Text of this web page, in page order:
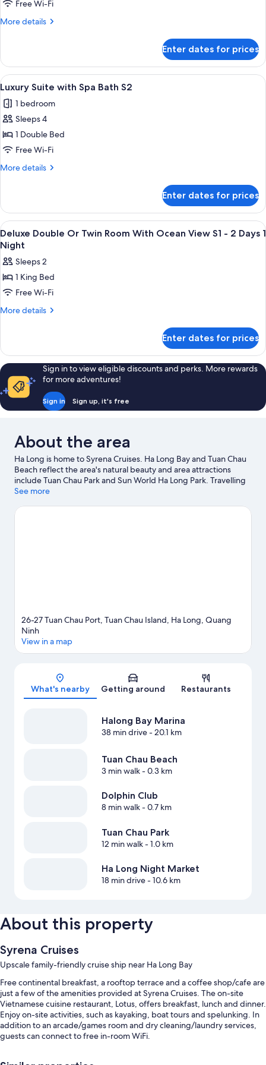
or
S2
Private
Balcony
Free Wi-Fi
More details
More
Double
or
Twin
S2
Balcony
Enter dates for prices
View
all
photos
for
Luxury
Suite
with
S2
A hotel room with a large bed, a
4
Luxury Suite with Spa Bath S2
1 bedroom
Sleeps 4
1 Double Bed
Free Wi-Fi
More details
More
Suite
with
Spa
Bath
Enter dates for prices
View
all
photos
for
Deluxe
Double
Or
With
Ocean
View
S1
-
Night
Premium bedding, in-room safe,
4
Deluxe Double Or Twin Room With Ocean View S1 - 2 Days 1
Night
Sleeps 2
1 King Bed
Free Wi-Fi
More details
More
Double
Or
Twin
Room
With
Ocean
Days
Night
Enter dates for prices
Sign in to view eligible discounts and perks. More rewards
for more adventures!
Sign in Sign up, it's free
About the area
Ha Long is home to Syrena Cruises. Ha Long Bay and Tuan Chau
Beach reflect the area's natural beauty and area attractions
include Tuan Chau Park and Sun World Ha Long Park. Travelling
with kids? Consider Dragon Park and Typhoon Water Park. Take
as fishing.
See more
26-27 Tuan Chau Port, Tuan Chau Island, Ha Long, Quang
Ninh
View in a map
What's nearby Getting around Restaurants
Halong Bay Marina
38 min drive- 20.1 km
Tuan Chau Beach
3 min walk- 0.3 km
Dolphin Club
8 min walk- 0.7 km
Tuan Chau Park
12 min walk- 1.0 km
Ha Long Night Market
18 min drive- 10.6 km
About this property
Syrena Cruises
Upscale family-friendly cruise ship near Ha Long Bay
Free continental breakfast, a rooftop terrace and a coffee shop/cafe are
just a few of the amenities provided at Syrena Cruises. The on-site
Vietnamese cuisine restaurant, Lotus, offers breakfast, lunch and dinner.
Enjoy on-site activities, such as kayaking, boat tours and spelunking. In
addition to an arcade/games room and dry cleaning/laundry services,
guests can connect to free in-room WiFi.